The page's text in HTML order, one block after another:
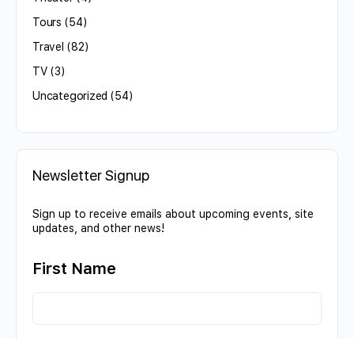
Tours (54)
Travel (82)
TV(3)
Uncategorized (54)
Newsletter Signup
Sign up to receive emails about upcoming events, site
updates, and other news!
First Name